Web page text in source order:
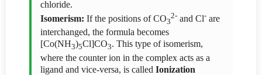
chloride.
Isomerism: If the positions of CO3
2- and Cl- are
interchanged, the formula becomes
[Co(NH3)5Cl]CO3. This type of isomerism,
where the counter ion in the complex acts as a
ligand and vice-versa, is called Ionization